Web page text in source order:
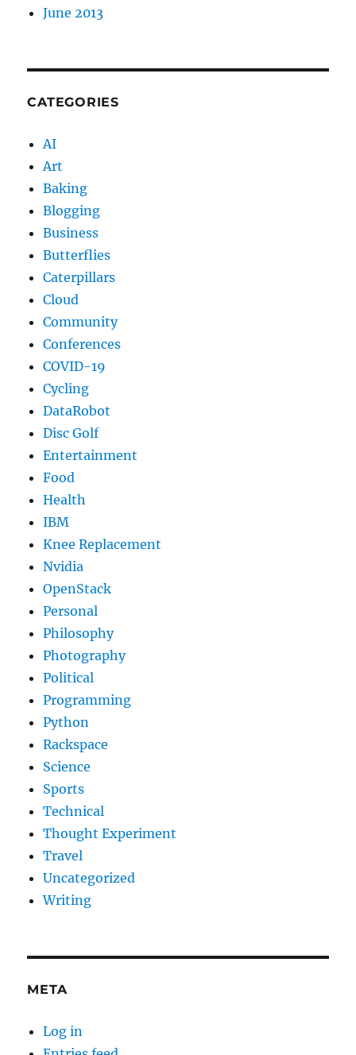
June 2013
CATEGORIES
AI
Art
Baking
Blogging
Business
Butterflies
Caterpillars
Cloud
Community
Conferences
COVID-19
Cycling
DataRobot
Disc Golf
Entertainment
Food
Health
IBM
Knee Replacement
Nvidia
OpenStack
Personal
Philosophy
Photography
Political
Programming
Python
Rackspace
Science
Sports
Technical
Thought Experiment
Travel
Uncategorized
Writing
META
Log in